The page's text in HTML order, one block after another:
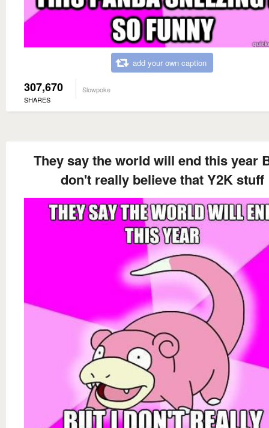
add your own caption
307,670
SHARES
Slowpoke
They say the world will end this year
don't really believe that Y2K stuff